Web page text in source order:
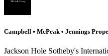
Campbell • McPeak • Jennings
Jackson Hole Sotheby's